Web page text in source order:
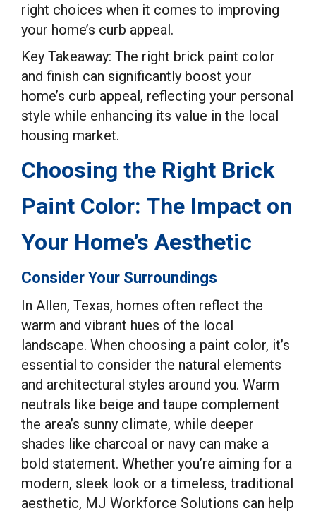
right choices when it comes to improving
your home’s curb appeal.
Key Takeaway: The right brick paint color
and finish can significantly boost your
home’s curb appeal, reflecting your personal
style while enhancing its value in the local
housing market.
Choosing the Right Brick
Paint Color: The Impact on
Your Home’s Aesthetic
Consider Your Surroundings
In Allen, Texas, homes often reflect the
warm and vibrant hues of the local
landscape. When choosing a paint color, it’s
essential to consider the natural elements
and architectural styles around you. Warm
neutrals like beige and taupe complement
the area’s sunny climate, while deeper
shades like charcoal or navy can make a
bold statement. Whether you’re aiming for a
modern, sleek look or a timeless, traditional
aesthetic, MJ Workforce Solutions can help